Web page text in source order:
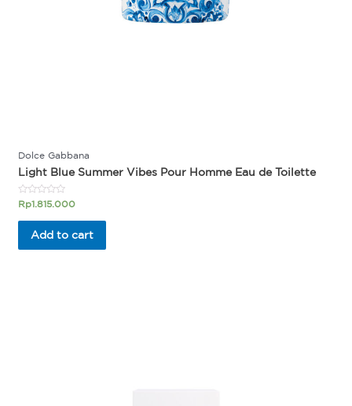
Dolce Gabbana
Light Blue Summer Vibes Pour Homme Eau de Toilette
Rated
out
Rp1.815.000
Add to cart